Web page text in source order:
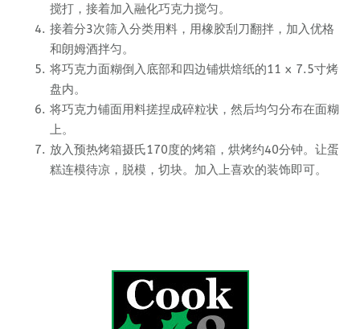
搅打，接着加入融化巧克力搅匀。
接着分3次筛入分类用料，用橡胶刮刀翻拌，加入优格
和朗姆酒拌匀。
将巧克力面糊倒入底部和四边铺烘焙纸的11 x 7.5寸烤
盘内。
将巧克力铺面用料搓捏成碎粒状，然后均匀分布在面糊
上。
放入预热烤箱摄氏170度的烤箱，烘烤约40分钟。让蛋
糕连模待凉，脱模，切块。加入上喜欢的装饰即可。